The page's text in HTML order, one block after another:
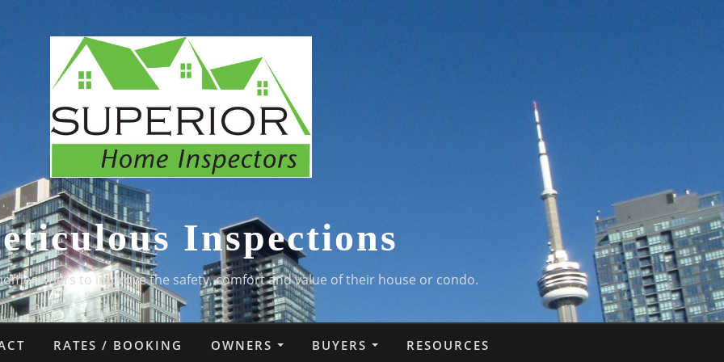
Inspections
to improve the safety, comfort and value of their house or condo.
RATES / BOOKING OWNERS BUYERS
RESOURCES